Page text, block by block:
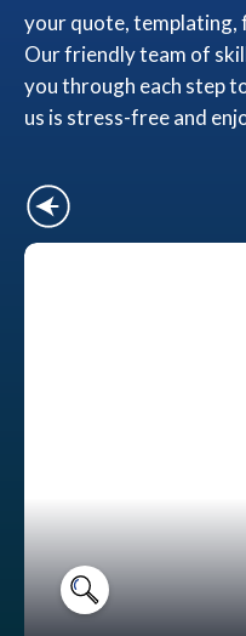
your quote, templating,
Our friendly team of
you through each step
us is stress-free and